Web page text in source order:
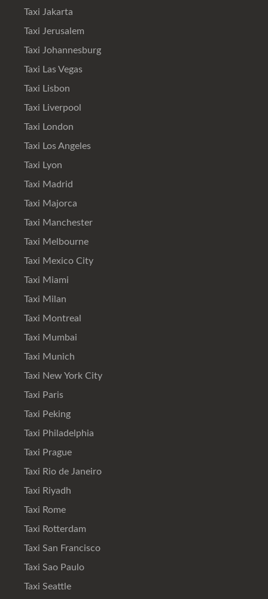
Taxi Jakarta
Taxi Jerusalem
Taxi Johannesburg
Taxi Las Vegas
Taxi Lisbon
Taxi Liverpool
Taxi London
Taxi Los Angeles
Taxi Lyon
Taxi Madrid
Taxi Majorca
Taxi Manchester
Taxi Melbourne
Taxi Mexico City
Taxi Miami
Taxi Milan
Taxi Montreal
Taxi Mumbai
Taxi Munich
Taxi New York City
Taxi Paris
Taxi Peking
Taxi Philadelphia
Taxi Prague
Taxi Rio de Janeiro
Taxi Riyadh
Taxi Rome
Taxi Rotterdam
Taxi San Francisco
Taxi Sao Paulo
Taxi Seattle